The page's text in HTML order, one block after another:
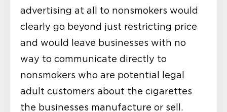
advertising at all to nonsmokers would
clearly go beyond just restricting price
and would leave businesses with no
way to communicate directly to
nonsmokers who are potential legal
adult customers about the cigarettes
the businesses manufacture or sell.